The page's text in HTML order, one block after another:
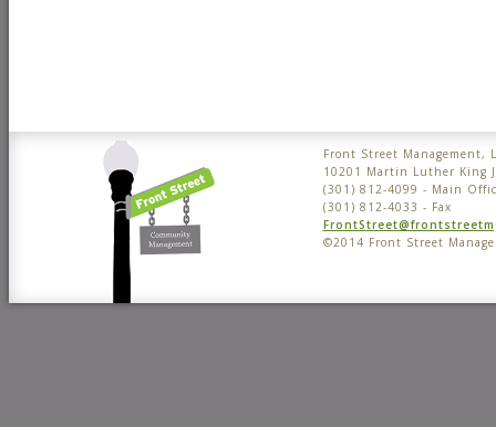
Front Street Management,
10201 Martin Luther King
(301) 812-4099 - Main
(301) 812-4033 - Fax
©2014 Front Street